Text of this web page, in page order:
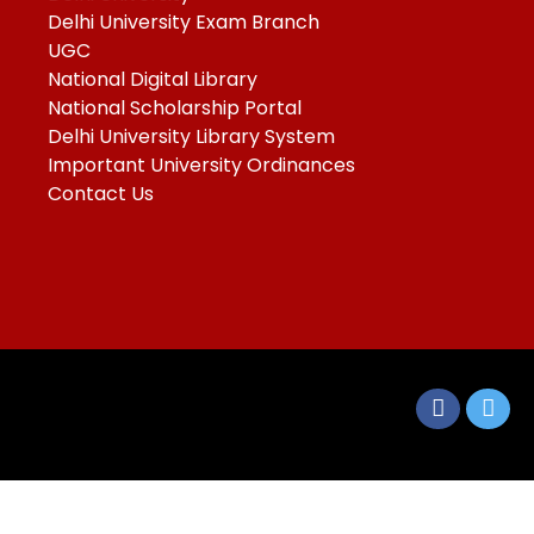
Delhi University Exam Branch
UGC
National Digital Library
National Scholarship Portal
Delhi University Library System
Important University Ordinances
Contact Us